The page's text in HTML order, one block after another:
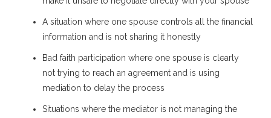
A situation where one spouse controls all the financial
information and is not sharing it honestly
Bad faith participation where one spouse is clearly
not trying to reach an agreement and is using
mediation to delay the process
Situations where the mediator is not managing the